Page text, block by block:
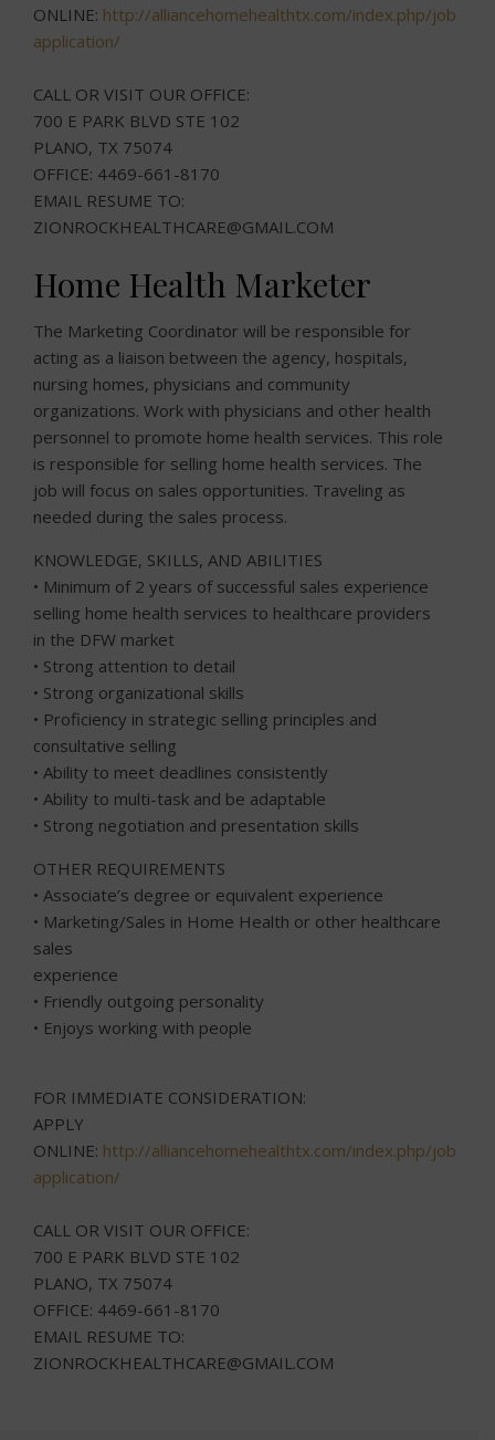
ONLINE: http://alliancehomehealthtx.com/index.php/job-
application/
CALL OR VISIT OUR OFFICE:
700 E PARK BLVD STE 102
PLANO, TX 75074
OFFICE: 4469-661-8170
EMAIL RESUME TO:
ZIONROCKHEALTHCARE@GMAIL.COM
Home Health Marketer
The Marketing Coordinator will be responsible for
acting as a liaison between the agency, hospitals,
nursing homes, physicians and community
organizations. Work with physicians and other health
personnel to promote home health services. This role
is responsible for selling home health services. The
job will focus on sales opportunities. Traveling as
needed during the sales process.
KNOWLEDGE, SKILLS, AND ABILITIES
• Minimum of 2 years of successful sales experience
selling home health services to healthcare providers
in the DFW market
• Strong attention to detail
• Strong organizational skills
• Proficiency in strategic selling principles and
consultative selling
• Ability to meet deadlines consistently
• Ability to multi-task and be adaptable
• Strong negotiation and presentation skills
OTHER REQUIREMENTS
• Associate’s degree or equivalent experience
• Marketing/Sales in Home Health or other healthcare
sales
experience
• Friendly outgoing personality
• Enjoys working with people
FOR IMMEDIATE CONSIDERATION:
APPLY
ONLINE: http://alliancehomehealthtx.com/index.php/job-
application/
CALL OR VISIT OUR OFFICE:
700 E PARK BLVD STE 102
PLANO, TX 75074
OFFICE: 4469-661-8170
EMAIL RESUME TO:
ZIONROCKHEALTHCARE@GMAIL.COM